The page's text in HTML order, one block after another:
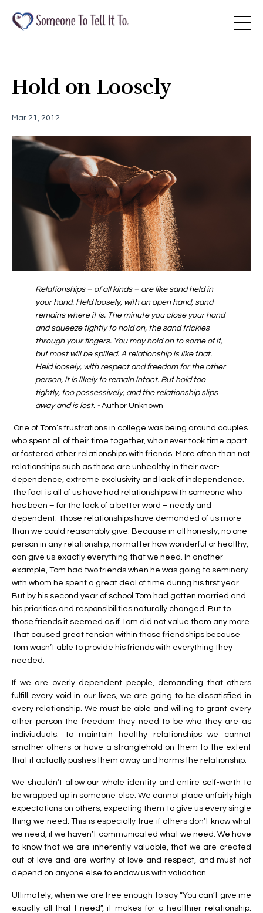
Hold on Loosely
Mar 21, 2012
Relationships – of all kinds – are like sand held in
your hand. Held loosely, with an open hand, sand
remains where it is. The minute you close your hand
and squeeze tightly to hold on, the sand trickles
through your fingers. You may hold on to some of it,
but most will be spilled. A relationship is like that.
Held loosely, with respect and freedom for the other
person, it is likely to remain intact. But hold too
tightly, too possessively, and the relationship slips
away and is lost. -Author Unknown
One of Tom’s frustrations in college was being around couples
who spent all of their time together, who never took time apart
or fostered other relationships with friends. More often than not
relationships such as those are unhealthy in their over-
dependence, extreme exclusivity and lack of independence.
The fact is all of us have had relationships with someone who
has been – for the lack of a better word – needy and
dependent. Those relationships have demanded of us more
than we could reasonably give. Because in all honesty, no one
person in any relationship, no matter how wonderful or healthy,
can give us exactly everything that we need. In another
example, Tom had two friends when he was going to seminary
with whom he spent a great deal of time during his first year.
But by his second year of school Tom had gotten married and
his priorities and responsibilities naturally changed. But to
those friends it seemed as if Tom did not value them any more.
That caused great tension within those friendships because
Tom wasn’t able to provide his friends with everything they
needed.
If we are overly dependent people, demanding that others
fulfill every void in our lives, we are going to be dissatisfied in
every relationship. We must be able and willing to grant every
other person the freedom they need to be who they are as
indiviuduals. To maintain healthy relationships we cannot
smother others or have a stranglehold on them to the extent
that it actually pushes them away and harms the relationship.
We shouldn’t allow our whole identity and entire self-worth to
be wrapped up in someone else. We cannot place unfairly high
expectations on others, expecting them to give us every single
thing we need. This is especially true if others don’t know what
we need, if we haven’t communicated what we need. We have
to know that we are inherently valuable, that we are created
out of love and are worthy of love and respect, and must not
depend on anyone else to endow us with validation.
Ultimately, when we are free enough to say “You can’t give me
exactly all that I need”, it makes for a healthier relationship.